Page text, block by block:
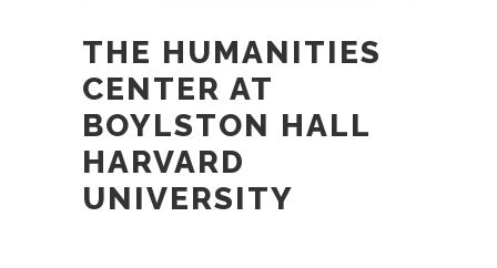
THE HUMANITIES
CENTER AT
BOYLSTON HALL
HARVARD
UNIVERSITY